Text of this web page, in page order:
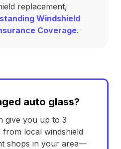
replacement,
Windshield
Coverage.
auto glass?
give you up to 3
local windshield
shops in your area—